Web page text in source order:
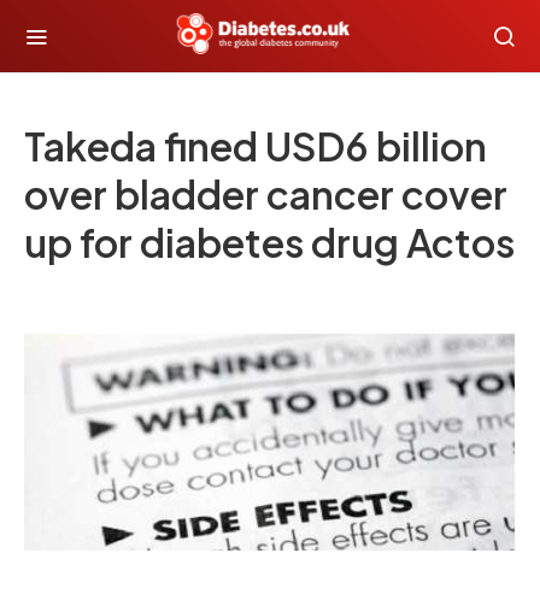
Takeda fined USD6 billion
over bladder cancer cover
up for diabetes drug Actos